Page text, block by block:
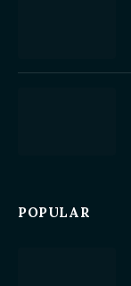
POPULAR